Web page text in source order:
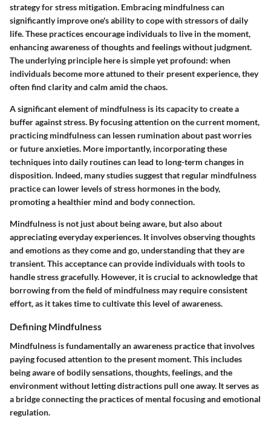
strategy for stress mitigation. Embracing mindfulness can
significantly improve one's ability to cope with stressors of daily
life. These practices encourage individuals to live in the moment,
enhancing awareness of thoughts and feelings without judgment.
The underlying principle here is simple yet profound: when
individuals become more attuned to their present experience, they
often find clarity and calm amid the chaos.
A significant element of mindfulness is its capacity to create a
buffer against stress. By focusing attention on the current moment,
practicing mindfulness can lessen rumination about past worries
or future anxieties. More importantly, incorporating these
techniques into daily routines can lead to long-term changes in
disposition. Indeed, many studies suggest that regular mindfulness
practice can lower levels of stress hormones in the body,
promoting a healthier mind and body connection.
Mindfulness is not just about being aware, but also about
appreciating everyday experiences. It involves observing thoughts
and emotions as they come and go, understanding that they are
transient. This acceptance can provide individuals with tools to
handle stress gracefully. However, it is crucial to acknowledge that
borrowing from the field of mindfulness may require consistent
effort, as it takes time to cultivate this level of awareness.
Defining Mindfulness
Mindfulness is fundamentally an awareness practice that involves
paying focused attention to the present moment. This includes
being aware of bodily sensations, thoughts, feelings, and the
environment without letting distractions pull one away. It serves as
a bridge connecting the practices of mental focusing and emotional
regulation.